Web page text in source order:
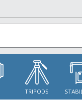
TRIPODS